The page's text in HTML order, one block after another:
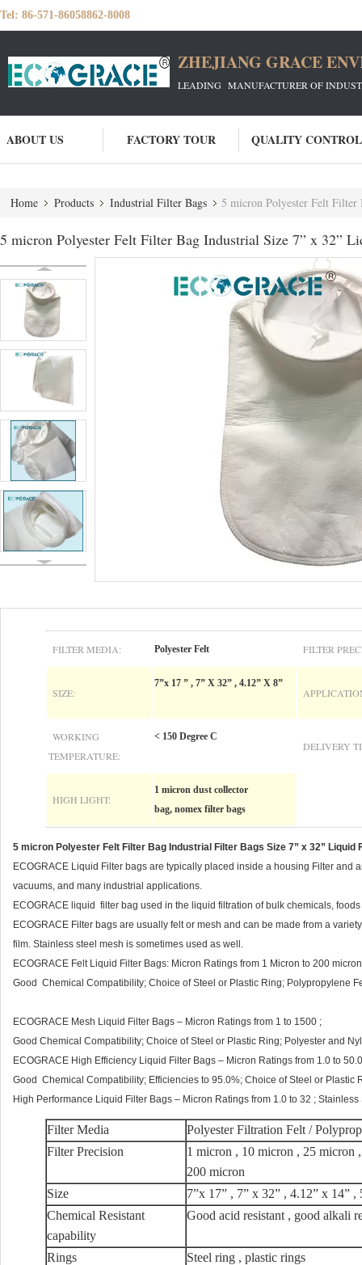
Tel: 86-571-86058862-8008
ZHEJIANG GRACE
LEADING MANUFACTURER OF
ABOUT US FACTORY TOUR QUALITY CONTROL
Home Products Industrial Filter Bags 5 micron Polyester Felt
5 micron Polyester Felt Filter Bag Industrial Size 7” x 32”
FILTER MEDIA: Polyester Felt FILTER
SIZE:
7”x 17 ” , 7” X 32” , 4.12” X 8”
WORKING
TEMPERATURE:
< 150 Degree C
DELIVERY
HIGH LIGHT:
1 micron dust collector
bag, nomex filter bags
5 micron Polyester Felt Filter Bag Industrial Filter Bags Size 7” x 32” Liquid
ECOGRACE Liquid Filter bags are typically placed inside a housing Filter
vacuums, and many industrial applications.
ECOGRACE liquid filter bag used in the liquid filtration of bulk chemicals,
ECOGRACE Filter bags are usually felt or mesh and can be made from a
film. Stainless steel mesh is sometimes used as well.
ECOGRACE Felt Liquid Filter Bags: Micron Ratings from 1 Micron to 200
Good Chemical Compatibility; Choice of Steel or Plastic Ring; Polypropylene
ECOGRACE Mesh Liquid Filter Bags – Micron Ratings from 1 to 1500 ;
Good Chemical Compatibility; Choice of Steel or Plastic Ring; Polyester and
ECOGRACE High Efficiency Liquid Filter Bags – Micron Ratings from 1.0 to
Good Chemical Compatibility; Efficiencies to 95.0%; Choice of Steel or Plastic
High Performance Liquid Filter Bags – Micron Ratings from 1.0 to 32 ;
Filter Media
Polyester Filtration Felt /
Filter Precision
1 micron , 10 micron , 25 micron
200 micron
Size
7”x 17” , 7” x 32” , 4.12” x 14”
Chemical Resistant
capability
Good acid resistant , good alkali
Rings Steel ring , plastic rings